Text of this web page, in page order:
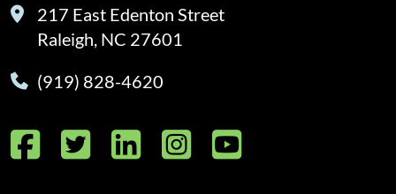
217 East Edenton Street
Raleigh, NC 27601
(919) 828-4620
Facebook
Twitter
LinkedIn
Instagram
YouTube